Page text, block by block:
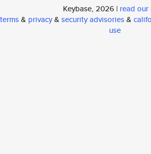
Keybase, 2026 | read
terms& privacy& security advisories&
use